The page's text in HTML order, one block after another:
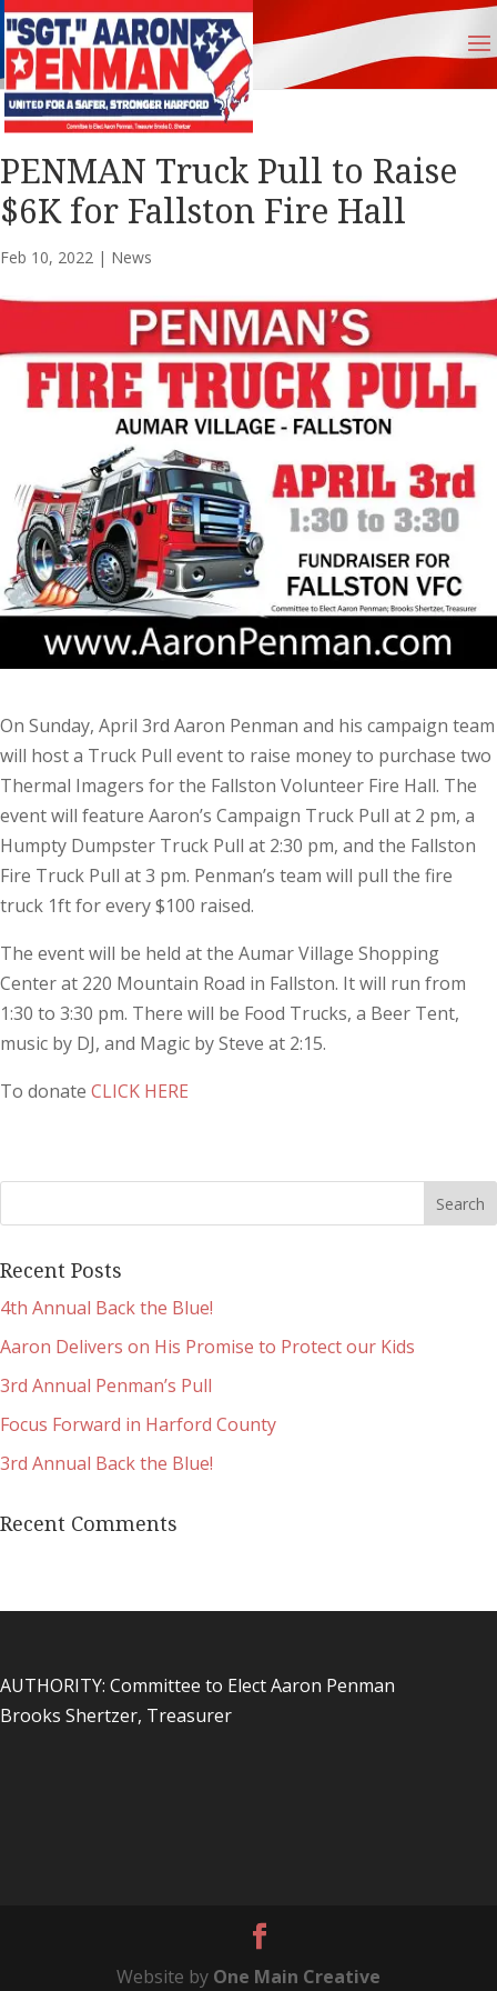
PENMAN Truck Pull to Raise
$6K for Fallston Fire Hall
Feb 10, 2022 | News
On Sunday, April 3rd Aaron Penman and his campaign team
will host a Truck Pull event to raise money to purchase two
Thermal Imagers for the Fallston Volunteer Fire Hall. The
event will feature Aaron’s Campaign Truck Pull at 2 pm, a
Humpty Dumpster Truck Pull at 2:30 pm, and the Fallston
Fire Truck Pull at 3 pm. Penman’s team will pull the fire
truck 1ft for every $100 raised.
The event will be held at the Aumar Village Shopping
Center at 220 Mountain Road in Fallston. It will run from
1:30 to 3:30 pm. There will be Food Trucks, a Beer Tent,
music by DJ, and Magic by Steve at 2:15.
To donate CLICK HERE
Recent Posts
4th Annual Back the Blue!
Aaron Delivers on His Promise to Protect our Kids
3rd Annual Penman’s Pull
Focus Forward in Harford County
3rd Annual Back the Blue!
Recent Comments
AUTHORITY: Committee to Elect Aaron Penman
Brooks Shertzer, Treasurer
Website by One Main Creative